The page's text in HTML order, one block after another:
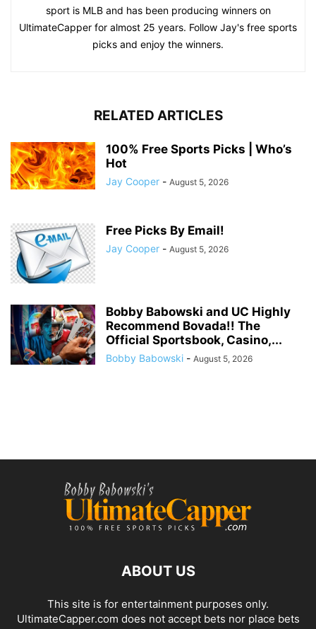
sport is MLB and has been producing winners on
UltimateCapper for almost 25 years. Follow Jay's free sports
picks and enjoy the winners.
RELATED ARTICLES
100% Free Sports Picks | Who’s
Hot
Jay Cooper - August 5, 2026
Free Picks By Email!
Jay Cooper - August 5, 2026
Bobby Babowski and UC Highly
Recommend Bovada!! The
Official Sportsbook, Casino,...
Bobby Babowski - August 5, 2026
ABOUT US
This site is for entertainment purposes only.
UltimateCapper.com does not accept bets nor place bets